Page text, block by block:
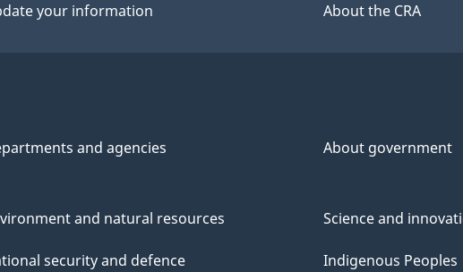
your information About the CRA
and agencies About government
and natural resources
security and defence
Science and
Indigenous Peoples